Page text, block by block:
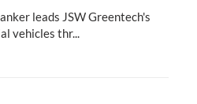
leads JSW Greentech's
vehicles thr...
Greentech